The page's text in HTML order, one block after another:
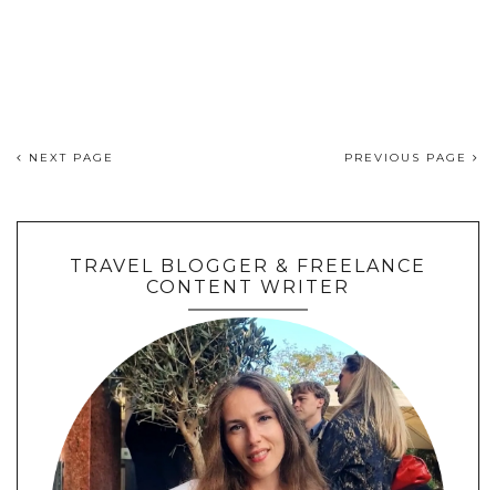
NEXT PAGE PREVIOUS PAGE
TRAVEL BLOGGER & FREELANCE
CONTENT WRITER